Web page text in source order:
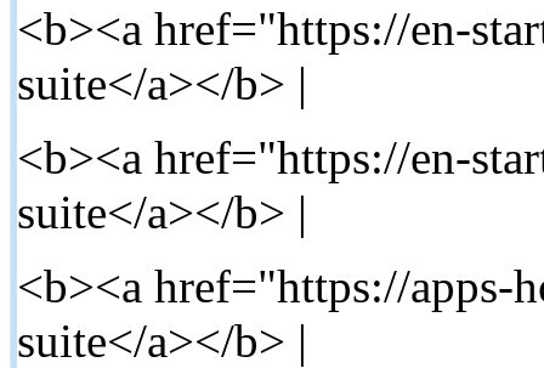
<b><a href="https://en-
suite</a></b> |
<b><a href="https://en-
suite</a></b> |
<b><a href="https://apps-
suite</a></b> |